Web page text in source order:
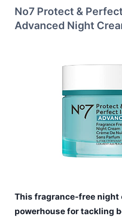
No7 Protect &
Advanced Night
This fragrance-free night
powerhouse for tackling